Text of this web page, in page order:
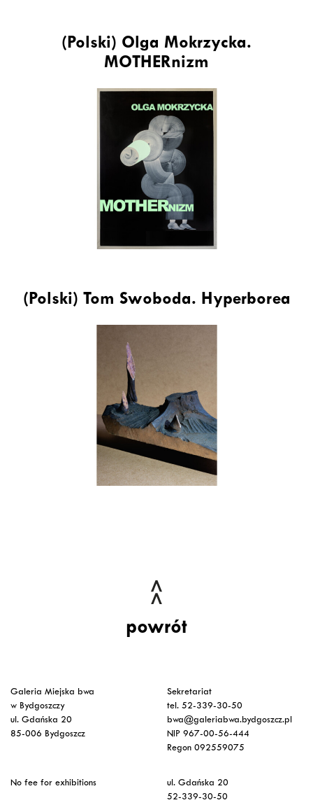
(Polski) Olga Mokrzycka.
MOTHERnizm
(Polski) Tom Swoboda. Hyperborea
powrót
Galeria Miejska bwa
w Bydgoszczy
ul. Gdańska 20
85-006 Bydgoszcz
Sekretariat
tel. 52-339-30-50
bwa@galeriabwa.bydgoszcz.pl
NIP 967-00-56-444
Regon 092559075
No fee for exhibitions
ul. Gdańska 20
52-339-30-50